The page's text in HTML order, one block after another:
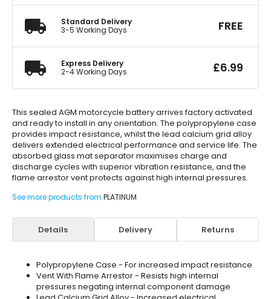
Standard Delivery
3-5 Working Days
FREE
Express Delivery
2-4 Working Days
£6.99
This sealed AGM motorcycle battery arrives factory activated
and ready to install in any orientation. The polypropylene case
provides impact resistance, whilst the lead calcium grid alloy
delivers extended electrical performance and service life. The
absorbed glass mat separator maximises charge and
discharge cycles with superior vibration resistance, and the
flame arrestor vent protects against high internal pressures.
See more products from PLATINUM
Details Delivery Returns
Polypropylene Case - For increased impact resistance
Vent With Flame Arrestor - Resists high internal
pressures negating internal component damage